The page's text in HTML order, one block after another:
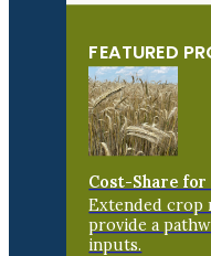
FEATURED
Cost-Share
Extended crop
provide a
inputs.